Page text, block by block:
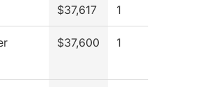
$37,617 1
$37,600 1